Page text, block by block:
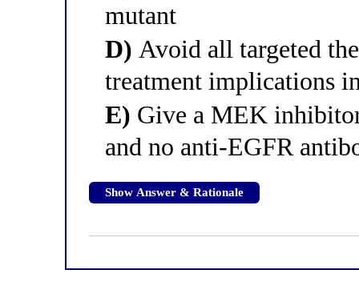
mutant
D) Avoid all targeted
treatment implications
E) Give a MEK
and no anti-EGFR
Show Answer & Rationale